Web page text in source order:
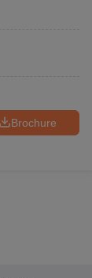
Brochure